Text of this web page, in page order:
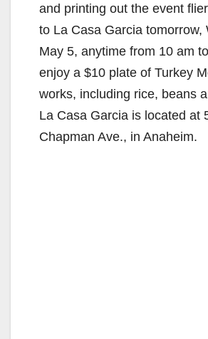
and printing out the event
to La Casa Garcia tomorrow,
May 5, anytime from 10 am
enjoy a $10 plate of Turkey
works, including rice, beans
La Casa Garcia is located at
Chapman Ave., in Anaheim.